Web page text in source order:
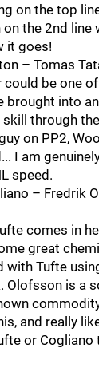
on the top
on the 2nd line
it goes!
– Tomas
could be one
brought into
through
on PP2,
I am
speed.
– Fredrik
comes in
great
with Tufte
Olofsson is a
and really
or Cogliano